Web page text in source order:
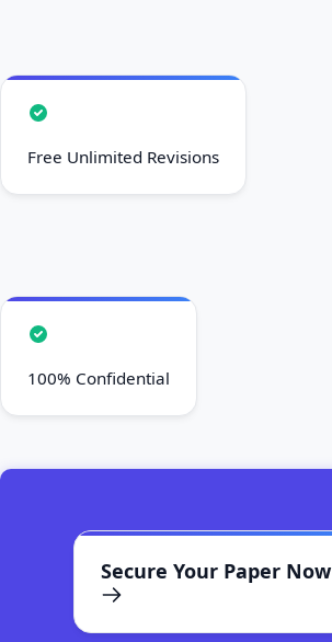
Free Unlimited Revisions
100% Confidential
Secure Your Paper Now